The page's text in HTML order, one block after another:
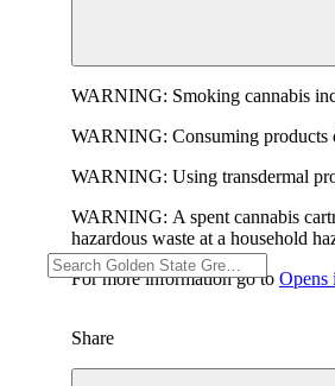
WARNING: Smoking cannabis
WARNING: Consuming
WARNING: Using transdermal
WARNING: A spent cannabis
hazardous waste at a household
For more information go to
Share